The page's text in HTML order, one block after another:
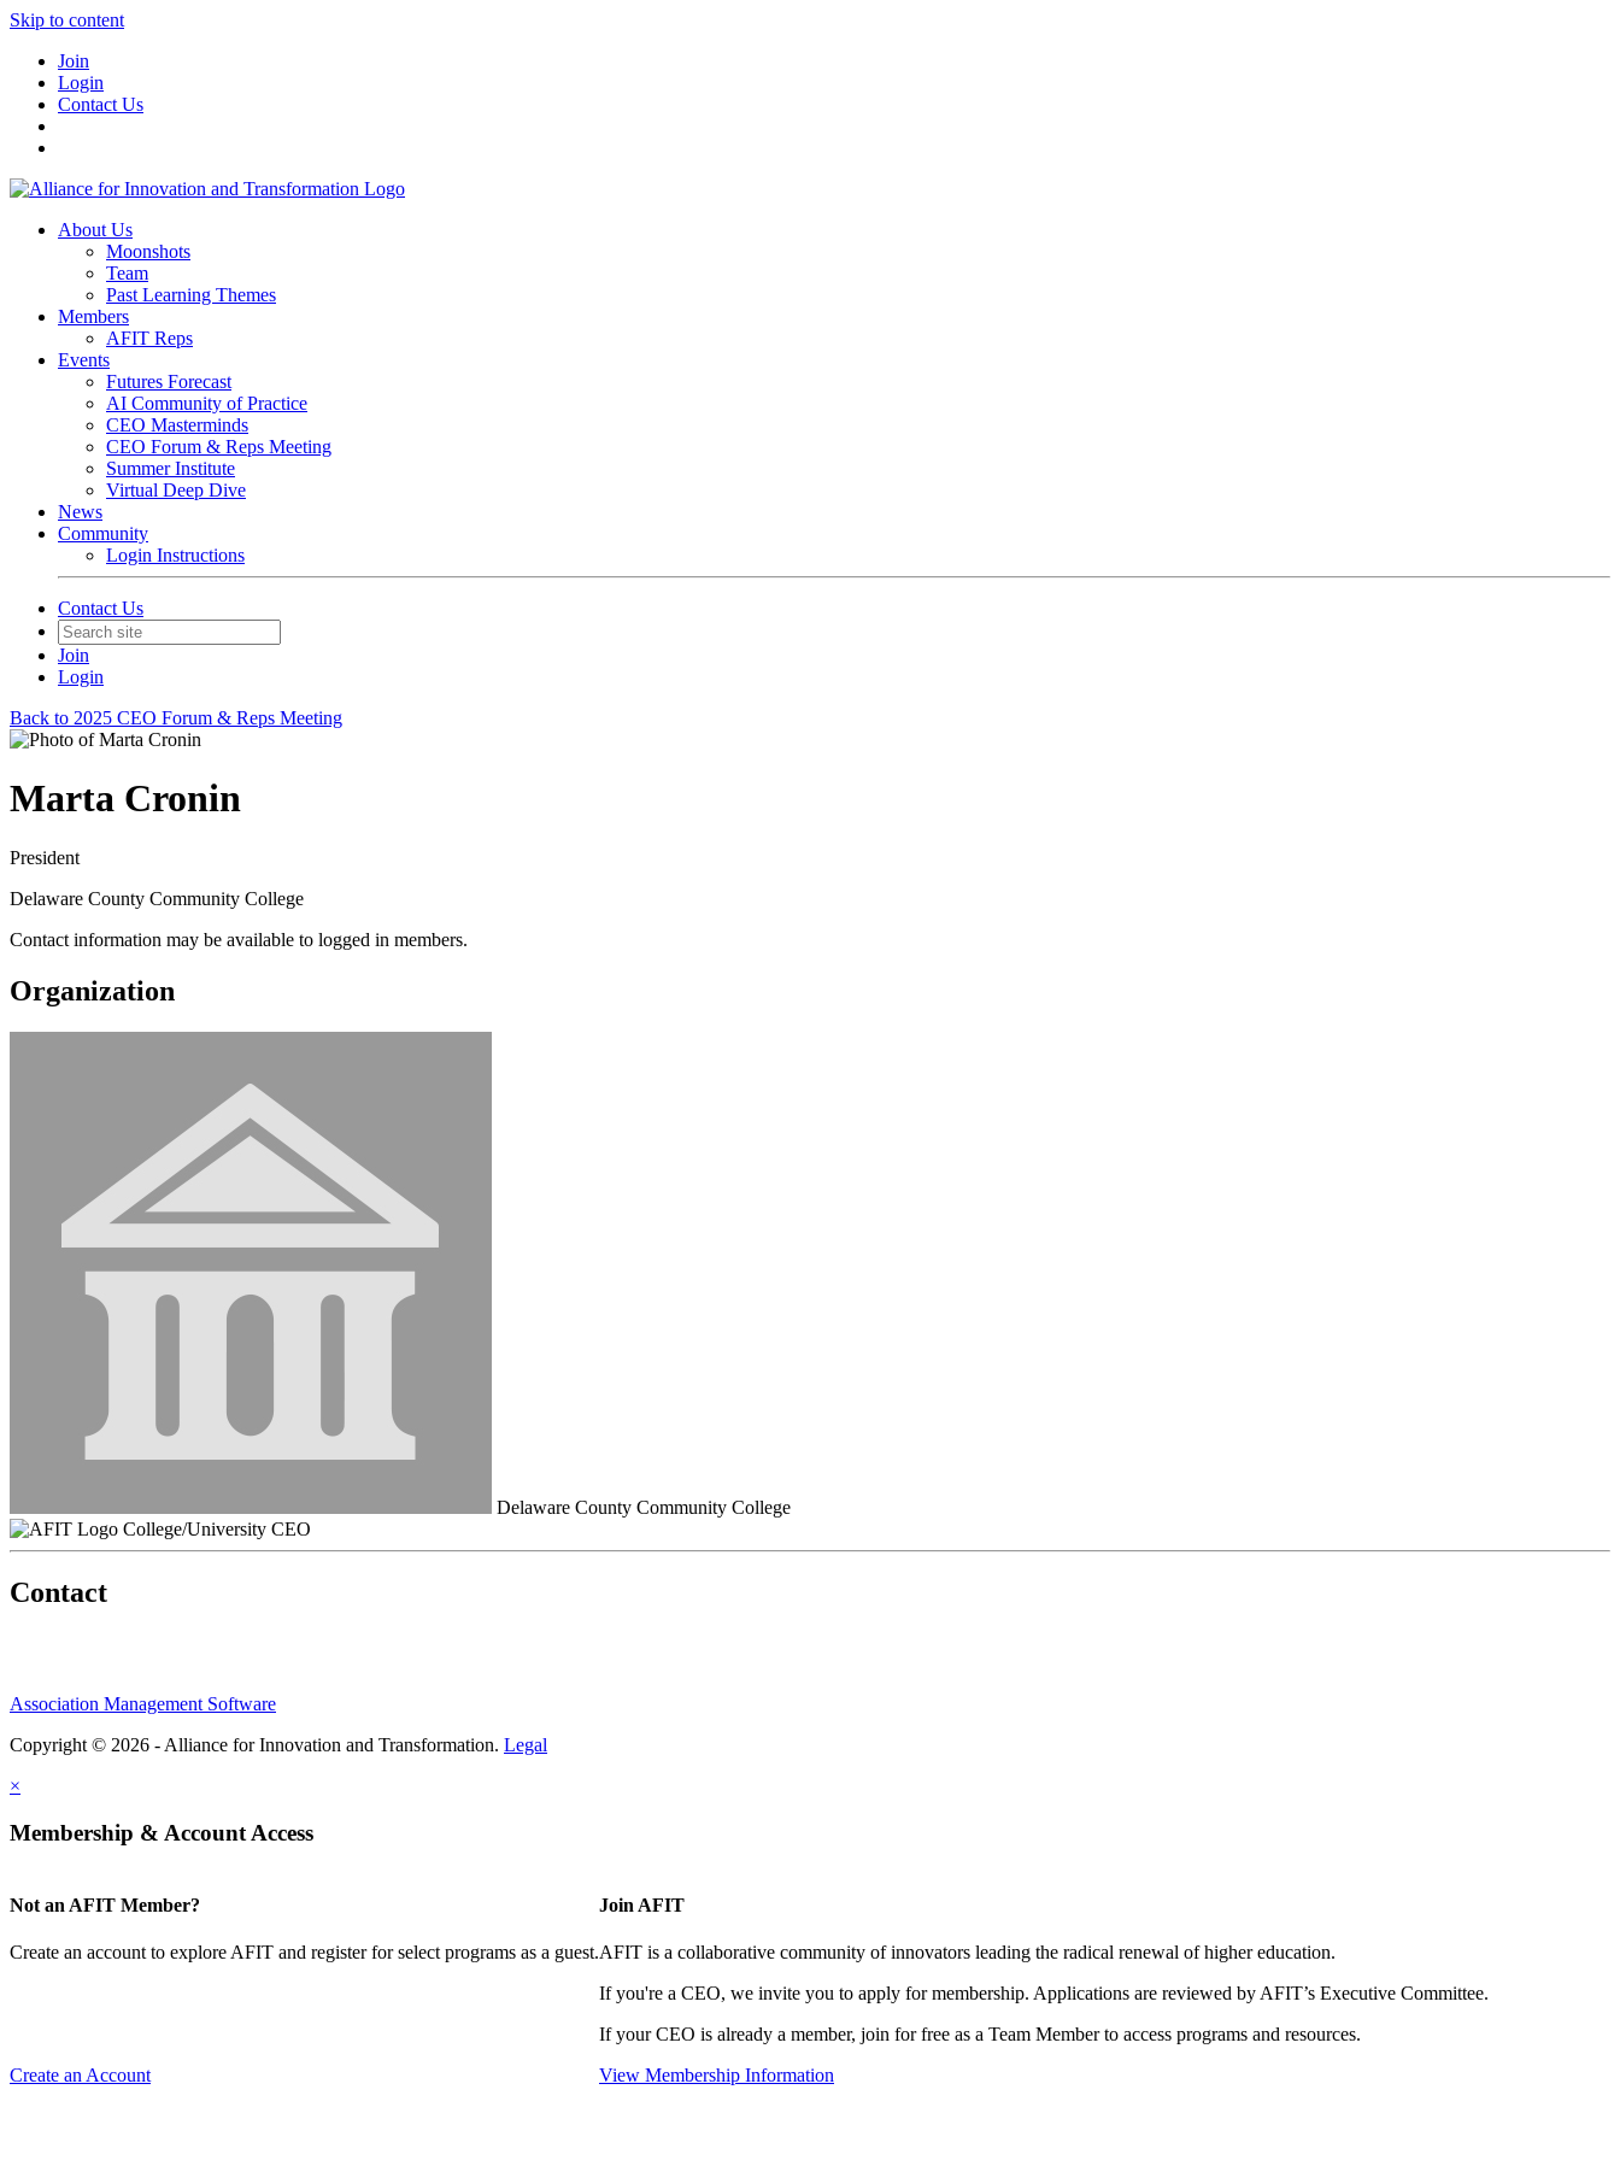
Skip to content
Join
Login
Contact Us
About Us
Moonshots
Team
Past Learning Themes
Members
AFIT Reps
Events
Futures Forecast
AI Community of Practice
CEO Masterminds
CEO Forum & Reps Meeting
Summer Institute
Virtual Deep Dive
News
Community
Login Instructions
Contact Us
Join
Login
Back to 2025 CEO Forum & Reps Meeting
Marta Cronin
President
Delaware County Community College
Contact information may be available to logged in members.
Organization
Delaware County Community College
College/University CEO
Contact
Association Management Software
Copyright © 2026 - Alliance for Innovation and Transformation. Legal
×
Membership & Account Access
Not an AFIT Member?
Create an account to explore AFIT and register for select programs as a guest.
Create an Account
Join AFIT
AFIT is a collaborative community of innovators leading the radical renewal of higher education.
If you're a CEO, we invite you to apply for membership. Applications are reviewed by AFIT’s Executive Committee.
If your CEO is already a member, join for free as a Team Member to access programs and resources.
View Membership Information